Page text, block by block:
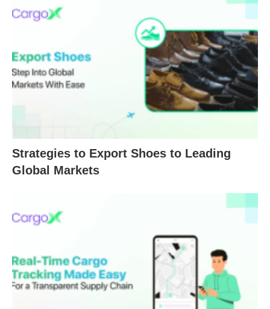
Strategies to Export Shoes to Leading
Global Markets